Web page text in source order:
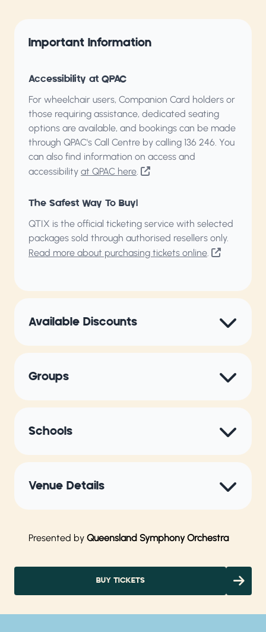
Important Information
Accessibility at QPAC
For wheelchair users, Companion Card holders or
those requiring assistance, dedicated seating
options are available, and bookings can be made
through QPAC's Call Centre by calling 136 246. You
can also find information on access and
accessibility at QPAC here.
The Safest Way To Buy!
QTIX is the official ticketing service with selected
packages sold through authorised resellers only.
Read more about purchasing tickets online.
Available Discounts
Groups
Schools
Venue Details
Presented by Queensland Symphony Orchestra
BUY TICKETS